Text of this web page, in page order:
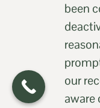
been
our
aware